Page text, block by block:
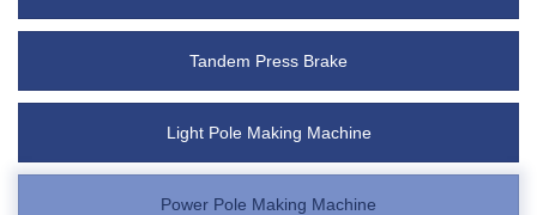
Tandem Press Brake
Light Pole Making Machine
Power Pole Making Machine